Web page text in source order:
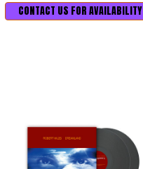
CONTACT US FOR AVAILABILITY